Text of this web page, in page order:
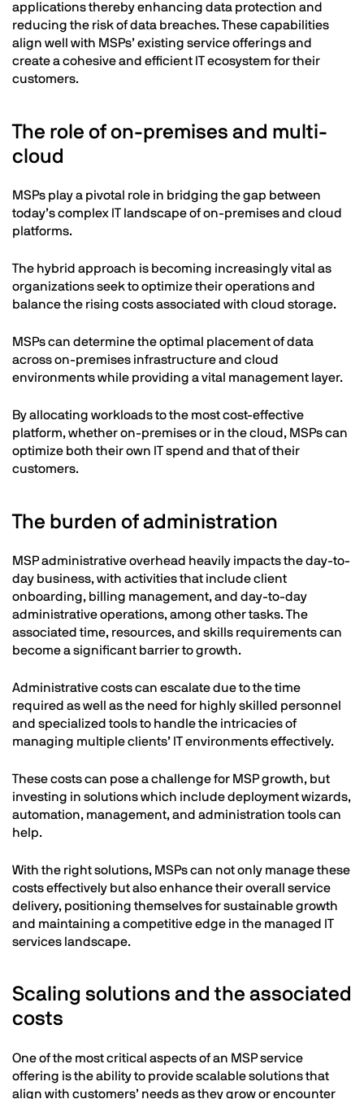
applications thereby enhancing data protection and
reducing the risk of data breaches. These capabilities
align well with MSPs’ existing service offerings and
create a cohesive and efficient IT ecosystem for their
customers.
The role of on-premises and multi-
cloud
MSPs play a pivotal role in bridging the gap between
today’s complex IT landscape of on-premises and cloud
platforms.
The hybrid approach is becoming increasingly vital as
organizations seek to optimize their operations and
balance the rising costs associated with cloud storage.
MSPs can determine the optimal placement of data
across on-premises infrastructure and cloud
environments while providing a vital management layer.
By allocating workloads to the most cost-effective
platform, whether on-premises or in the cloud, MSPs can
optimize both their own IT spend and that of their
customers.
The burden of administration
MSP administrative overhead heavily impacts the day-to-
day business, with activities that include client
onboarding, billing management, and day-to-day
administrative operations, among other tasks. The
associated time, resources, and skills requirements can
become a significant barrier to growth.
Administrative costs can escalate due to the time
required as well as the need for highly skilled personnel
and specialized tools to handle the intricacies of
managing multiple clients’ IT environments effectively.
These costs can pose a challenge for MSP growth, but
investing in solutions which include deployment wizards,
automation, management, and administration tools can
help.
With the right solutions, MSPs can not only manage these
costs effectively but also enhance their overall service
delivery, positioning themselves for sustainable growth
and maintaining a competitive edge in the managed IT
services landscape.
Scaling solutions and the associated
costs
One of the most critical aspects of an MSP service
offering is the ability to provide scalable solutions that
align with customers’ needs as they grow or encounter